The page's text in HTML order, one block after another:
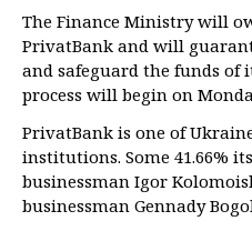
The Finance Ministry will
PrivatBank and will
and safeguard the funds of
process will begin on
PrivatBank is one of
institutions. Some 41.66%
businessman Igor
businessman Gennady